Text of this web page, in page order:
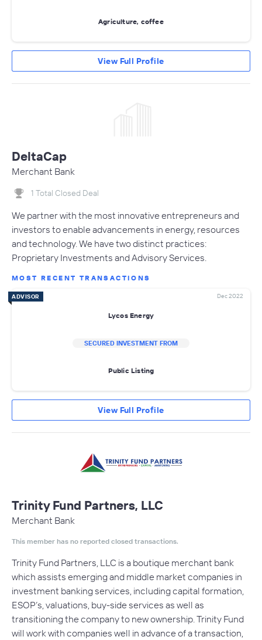
Agriculture, coffee
View Full Profile
DeltaCap
Merchant Bank
1 Total Closed Deal
We partner with the most innovative entrepreneurs and
investors to enable advancements in energy, resources
and technology. We have two distinct practices:
Proprietary Investments and Advisory Services.
MOST RECENT TRANSACTIONS
ADVISOR Dec 2022
Lycos Energy
SECURED INVESTMENT FROM
Public Listing
View Full Profile
Trinity Fund Partners, LLC
Merchant Bank
This member has no reported closed transactions.
Trinity Fund Partners, LLC is a boutique merchant bank
which assists emerging and middle market companies in
investment banking services, including capital formation,
ESOP’s, valuations, buy-side services as well as
transitioning the company to new ownership. Trinity Fund
will work with companies well in advance of a transaction,